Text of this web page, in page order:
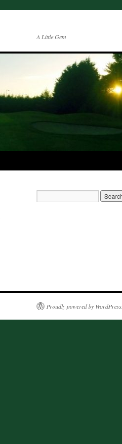
A Little Gem
Proudly powered by WordPress.